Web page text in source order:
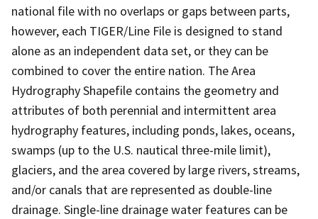
national file with no overlaps or gaps between parts,
however, each TIGER/Line File is designed to stand
alone as an independent data set, or they can be
combined to cover the entire nation. The Area
Hydrography Shapefile contains the geometry and
attributes of both perennial and intermittent area
hydrography features, including ponds, lakes, oceans,
swamps (up to the U.S. nautical three-mile limit),
glaciers, and the area covered by large rivers, streams,
and/or canals that are represented as double-line
drainage. Single-line drainage water features can be